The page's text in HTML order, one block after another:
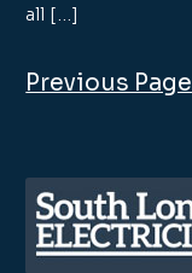
all […]
Previous Page